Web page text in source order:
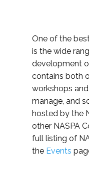
One of the
is the wide
development
contains both
workshops
manage, and
hosted by the
other NASPA
full listing of
the Events